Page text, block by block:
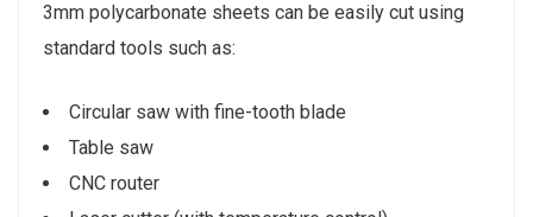
3mm polycarbonate sheets can be easily cut using
standard tools such as:
Circular saw with fine-tooth blade
Table saw
CNC router